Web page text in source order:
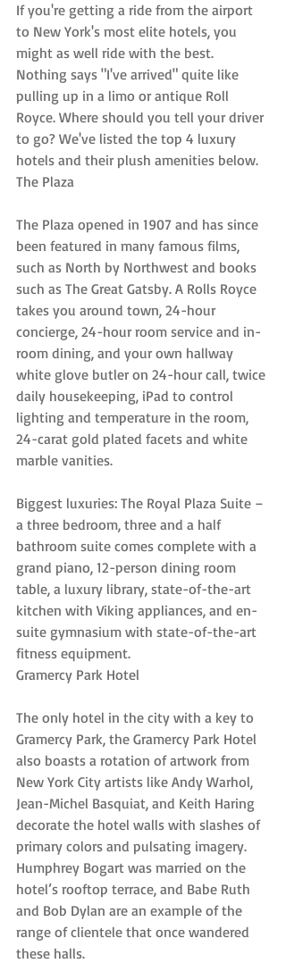
If you're getting a ride from the airport
to New York's most elite hotels, you
might as well ride with the best.
Nothing says "I've arrived" quite like
pulling up in a limo or antique Roll
Royce. Where should you tell your driver
to go? We've listed the top 4 luxury
hotels and their plush amenities below.
The Plaza
The Plaza opened in 1907 and has since
been featured in many famous films,
such as North by Northwest and books
such as The Great Gatsby. A Rolls Royce
takes you around town, 24-hour
concierge, 24-hour room service and in-
room dining, and your own hallway
white glove butler on 24-hour call, twice
daily housekeeping, iPad to control
lighting and temperature in the room,
24-carat gold plated facets and white
marble vanities.
Biggest luxuries: The Royal Plaza Suite –
a three bedroom, three and a half
bathroom suite comes complete with a
grand piano, 12-person dining room
table, a luxury library, state-of-the-art
kitchen with Viking appliances, and en-
suite gymnasium with state-of-the-art
fitness equipment.
Gramercy Park Hotel
The only hotel in the city with a key to
Gramercy Park, the Gramercy Park Hotel
also boasts a rotation of artwork from
New York City artists like Andy Warhol,
Jean-Michel Basquiat, and Keith Haring
decorate the hotel walls with slashes of
primary colors and pulsating imagery.
Humphrey Bogart was married on the
hotel’s rooftop terrace, and Babe Ruth
and Bob Dylan are an example of the
range of clientele that once wandered
these halls.